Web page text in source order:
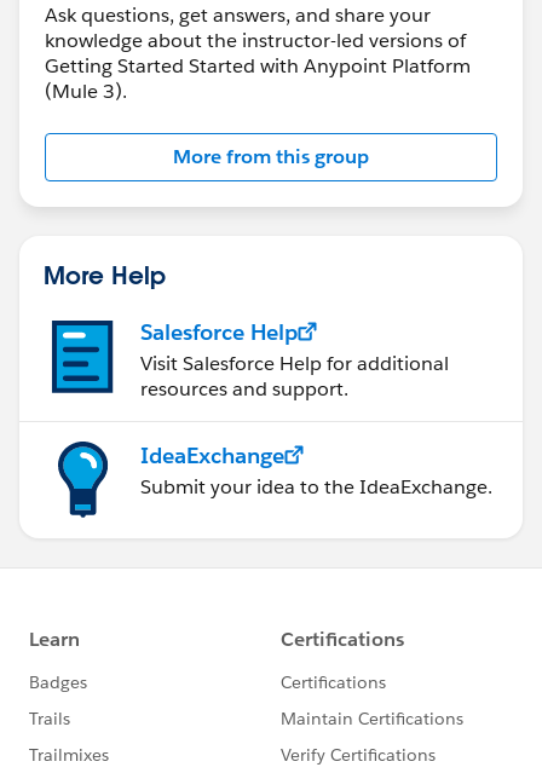
Ask questions, get answers, and share your
knowledge about the instructor-led versions of
Getting Started Started with Anypoint Platform
(Mule 3).
More from this group
More Help
Salesforce Help
Visit Salesforce Help for additional
resources and support.
IdeaExchange
Submit your idea to the IdeaExchange.